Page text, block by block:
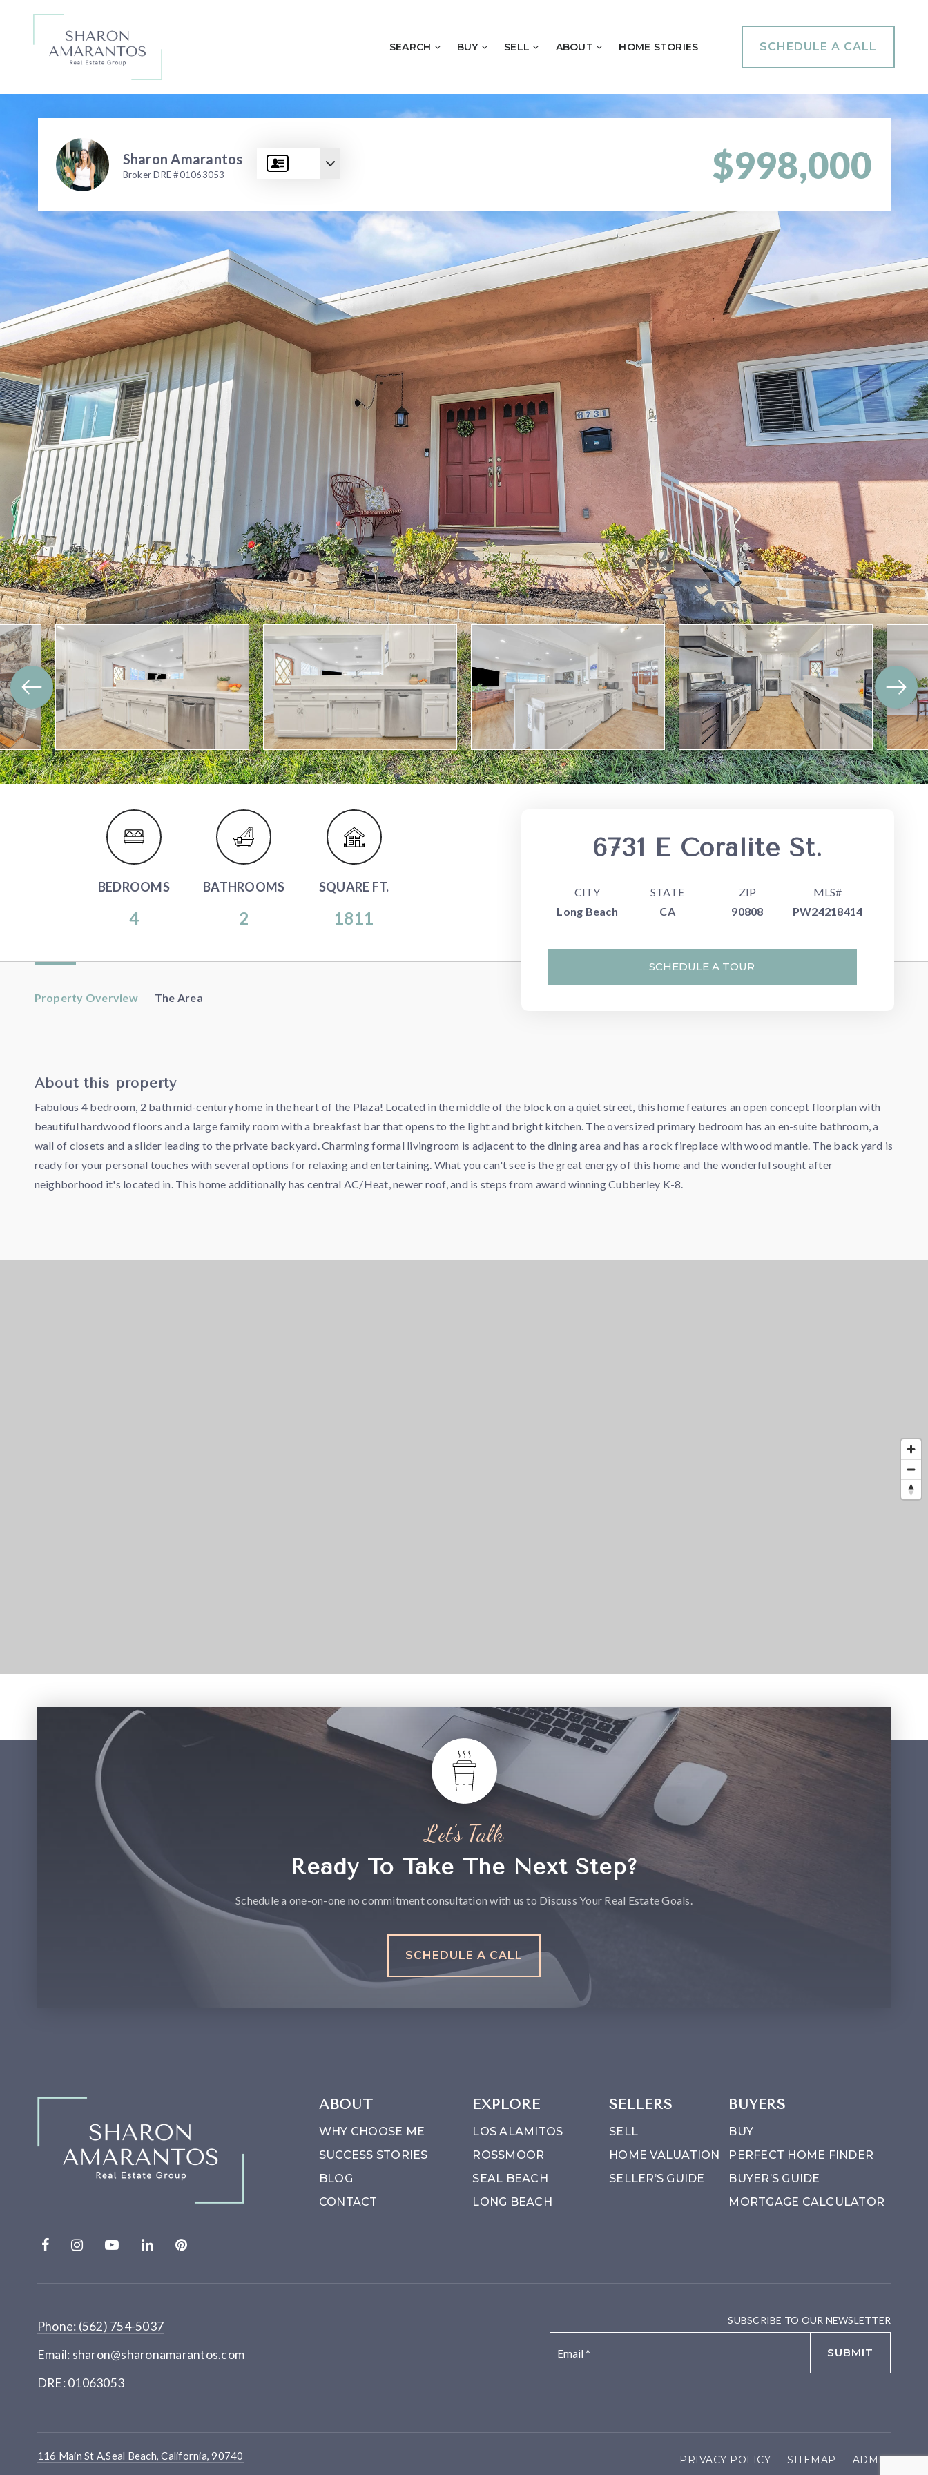
SCHEDULE A CALL
SEARCH BUY SELL ABOUT HOME STORIES
Sharon Amarantos
Broker DRE #01063053 $998,000
BEDROOMS
4
BATHROOMS
2
SQUARE FT.
1811
6731 E Coralite St.
CITY
Long Beach
STATE
CA
ZIP
90808
MLS#
PW24218414
SCHEDULE A TOUR
Property Overview The Area
About this property
Fabulous 4 bedroom, 2 bath mid-century home in the heart of the Plaza! Located in the middle of the block on a quiet street, this home features an open concept floorplan with
beautiful hardwood floors and a large family room with a breakfast bar that opens to the light and bright kitchen. The oversized primary bedroom has an en-suite bathroom, a
wall of closets and a slider leading to the private backyard. Charming formal livingroom is adjacent to the dining area and has a rock fireplace with wood mantle. The back yard is
ready for your personal touches with several options for relaxing and entertaining. What you can't see is the great energy of this home and the wonderful sought after
neighborhood it's located in. This home additionally has central AC/Heat, newer roof, and is steps from award winning Cubberley K-8.
Let’s Talk
Ready To Take The Next Step?
Schedule a one-on-one no commitment consultation with us to Discuss Your Real Estate Goals.
SCHEDULE A CALL
ABOUT
WHY CHOOSE ME
SUCCESS STORIES
BLOG
CONTACT
EXPLORE
LOS ALAMITOS
ROSSMOOR
SEAL BEACH
LONG BEACH
SELLERS
SELL
HOME VALUATION
SELLER’S GUIDE
BUYERS
BUY
PERFECT HOME FINDER
BUYER’S GUIDE
MORTGAGE CALCULATOR
Phone: (562) 754-5037
Email: sharon@sharonamarantos.com
DRE: 01063053
SUBSCRIBE TO OUR NEWSLETTER
SUBMIT
116 Main St A,Seal Beach, California, 90740 PRIVACY POLICY SITEMAP ADMIN